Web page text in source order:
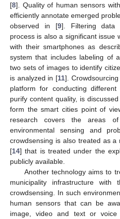
[8]. Quality of human sensors
efficiently annotate emerged
observed in [9]. Filtering data
process is also a significant issue
with their smartphones as
system that includes labeling of
two sets of images to identify
is analyzed in [11].
platform for conducting
purify content quality, is
form the smart cities point of
research covers the areas
environmental sensing and
crowdsensing is also treated as a
[14] that is treated under the
publicly available.
Another technology aims to
municipality infrastructure
crowdsensing. In such
human sensors that can be
image, video and text or